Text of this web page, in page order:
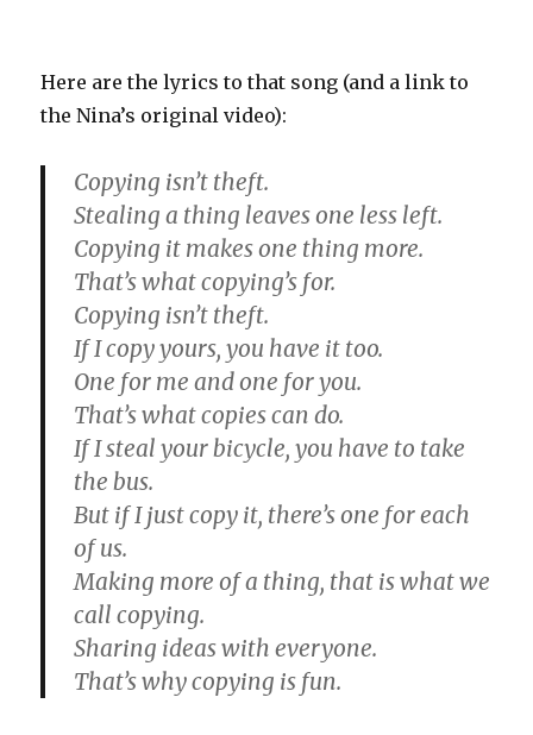
Here are the lyrics to that song (and a link to
the Nina’s original video):
Copying isn’t theft.
Stealing a thing leaves one less left.
Copying it makes one thing more.
That’s what copying’s for.
Copying isn’t theft.
If I copy yours, you have it too.
One for me and one for you.
That’s what copies can do.
If I steal your bicycle, you have to take
the bus.
But if I just copy it, there’s one for each
of us.
Making more of a thing, that is what we
call copying.
Sharing ideas with everyone.
That’s why copying is fun.